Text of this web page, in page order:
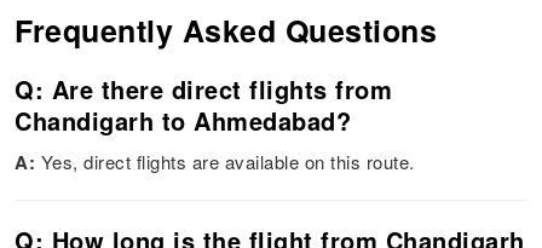
Frequently Asked Questions
Q: Are there direct flights from
Chandigarh to Ahmedabad?
A: Yes, direct flights are available on this route.
Q: How long is the flight from Chandigarh